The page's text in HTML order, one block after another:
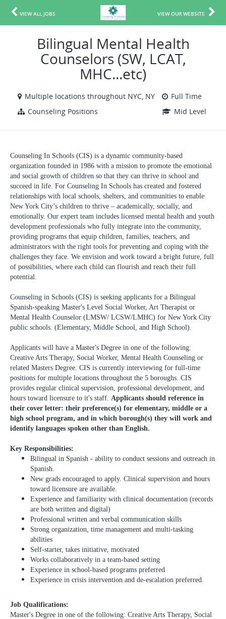
VIEW ALL JOBS VIEW OUR WEBSITE
Bilingual Mental Health
Counselors (SW, LCAT,
MHC...etc)
Multiple locations throughout NYC, NY
Full Time
Counseling Positions
Mid Level
Counseling In Schools (CIS) is a dynamic community-based
organization founded in 1986 with a mission to promote the emotional
and social growth of children so that they can thrive in school and
succeed in life. For Counseling In Schools has created and fostered
relationships with local schools, shelters, and communities to enable
New York City’s children to thrive – academically, socially, and
emotionally. Our expert team includes licensed mental health and youth
development professionals who fully integrate into the community,
providing programs that equip children, families, teachers, and
administrators with the right tools for preventing and coping with the
challenges they face. We envision and work toward a bright future, full
of possibilities, where each child can flourish and reach their full
potential.
Counseling in Schools (CIS) is seeking applicants for a Bilingual
Spanish-speaking Master's Level Social Worker, Art Therapist or
Mental Health Counselor (LMSW/ LCSW/LMHC) for New York City
public schools. (Elementary, Middle School, and High School).
Applicants will have a Master's Degree in one of the following:
Creative Arts Therapy, Social Worker, Mental Health Counseling or
related Masters Degree. CIS is currently interviewing for full-time
positions for multiple locations throughout the 5 boroughs. CIS
provides regular clinical supervision, professional development, and
hours toward licensure to it's staff. Applicants should reference in
their cover letter: their preference(s) for elementary, middle or a
high school program, and in which borough(s) they will work and
identify languages spoken other than English.
Key Responsibilities:
Bilingual in Spanish - ability to conduct sessions and outreach in
Spanish.
New grads encouraged to apply. Clinical supervision and hours
toward licensure are available.
Experience and familiarity with clinical documentation (records
are both written and digital)
Professional written and verbal communication skills
Strong organization, time management and multi-tasking
abilities
Self-starter, takes initiative, motivated
Works collaboratively in a team-based setting
Experience in school-based programs preferred
Experience in crisis intervention and de-escalation preferred.
Job Qualifications:
Master's Degree in one of the following: Creative Arts Therapy, Social